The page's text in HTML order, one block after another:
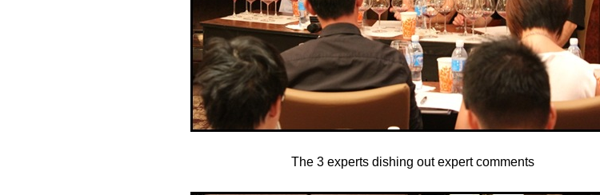
The 3 experts dishing out expert comments